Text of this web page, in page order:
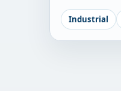
Industrial